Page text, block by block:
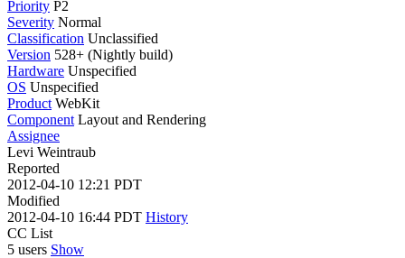
Priority P2
Severity Normal
Classification Unclassified
Version 528+ (Nightly build)
Hardware Unspecified
OS Unspecified
Product WebKit
Component Layout and Rendering
Assignee
Levi Weintraub
Reported
2012-04-10 12:21 PDT
Modified
2012-04-10 16:44 PDT History
CC List
5 users Show